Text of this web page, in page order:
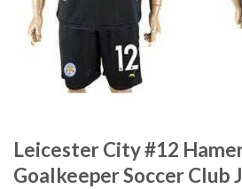
Leicester City #12
Goalkeeper Soccer Club